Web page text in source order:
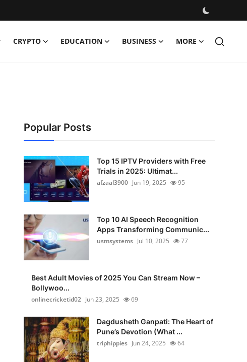
CRYPTO EDUCATION BUSINESS MORE
Popular Posts
Top 15 IPTV Providers with Free
Trials in 2025: Ultimat...
afzaal3900 Jun 19, 2025 95
Top 10 AI Speech Recognition
Apps Transforming Communic...
usmsystems Jul 10, 2025 77
Best Adult Movies of 2025 You Can Stream Now –
Bollywoo...
onlinecricketid02 Jun 23, 2025 69
Dagdusheth Ganpati: The Heart of
Pune’s Devotion (What ...
triphippies Jun 24, 2025 64